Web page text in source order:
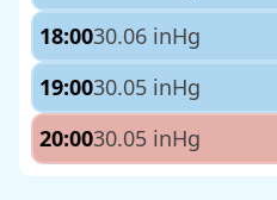
18:0030.06 inHg
19:0030.05 inHg
20:0030.05 inHg